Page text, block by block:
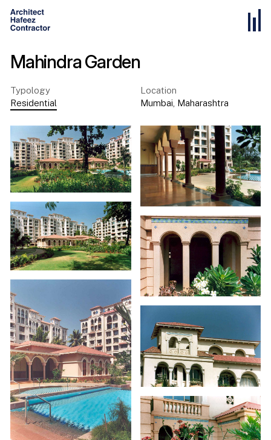
Mahindra Garden
Typology
Residential
Location
Mumbai Maharashtra